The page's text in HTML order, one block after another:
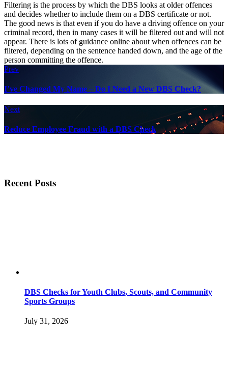
Filtering is the process by which the DBS looks at older offences
and decides whether to include them on a DBS certificate or not.
The good news is that even if you do have a driving offence on your
criminal record, then in many cases it will be filtered out and will not
appear. There is lots of guidance online about when offences can be
filtered, depending on the sentence handed down, and the age of the
person committing the offence.
Prev
I’ve Changed My Name – Do I Need a New DBS Check?
Next
Reduce Employee Fraud with a DBS Check
Recent Posts
DBS Checks for Youth Clubs, Scouts, and Community
Sports Groups
July 31, 2026